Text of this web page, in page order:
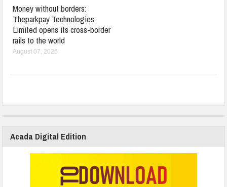
Money without borders:
Theparkpay Technologies
Limited opens its cross-border
rails to the world
August 07, 2026
Acada Digital Edition